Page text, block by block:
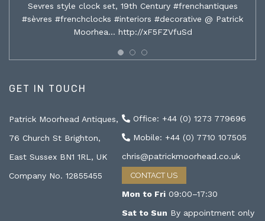
Sevres style clock set, 19th Century #frenchantiques
#sèvres #frenchclocks #interiors #decorative @ Patrick
Moorhea… http://xF5FZVfuSd
GET IN TOUCH
Patrick Moorhead Antiques,
76 Church St Brighton,
East Sussex BN1 1RL, UK
Company No. 12855455
Office: +44 (0) 1273 779696
Mobile: +44 (0) 7710 107505
chris@patrickmoorhead.co.uk
CONTACT US
Mon to Fri 09:00–17:30
Sat to Sun By appointment only